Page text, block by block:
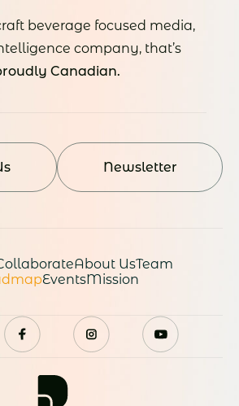
beverage focused media,
company, that’s
Canadian.
Newsletter
About UsTeam
EventsMission